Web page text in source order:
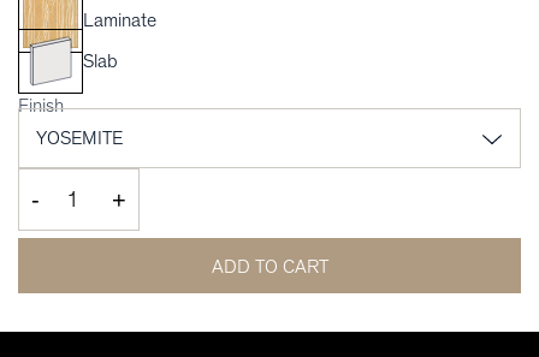
Laminate
Slab
Finish
- +
ADD TO CART